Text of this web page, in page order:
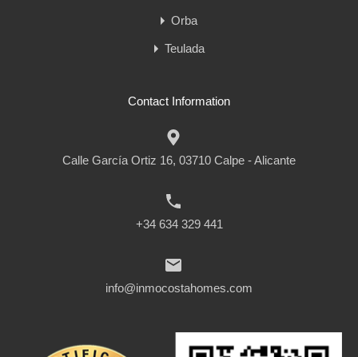
Orba
Teulada
Contact Information
Calle García Ortiz 16, 03710 Calpe - Alicante
+34 634 329 441
info@inmocostahomes.com